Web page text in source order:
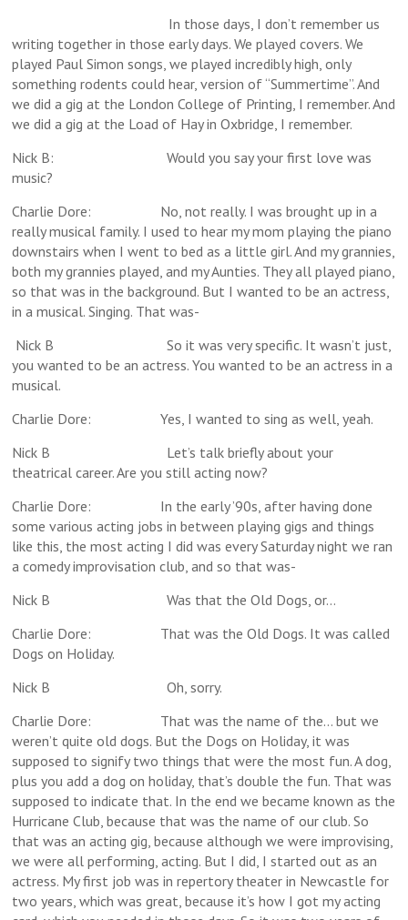
In those days, I don’t remember us
writing together in those early days. We played covers. We
played Paul Simon songs, we played incredibly high, only
something rodents could hear, version of “Summertime”. And
we did a gig at the London College of Printing, I remember. And
we did a gig at the Load of Hay in Oxbridge, I remember.
Nick B: Would you say your first love was
music?
Charlie Dore: No, not really. I was brought up in a
really musical family. I used to hear my mom playing the piano
downstairs when I went to bed as a little girl. And my grannies,
both my grannies played, and my Aunties. They all played piano,
so that was in the background. But I wanted to be an actress,
in a musical. Singing. That was-
Nick B So it was very specific. It wasn’t just,
you wanted to be an actress. You wanted to be an actress in a
musical.
Charlie Dore: Yes, I wanted to sing as well, yeah.
Nick B Let’s talk briefly about your
theatrical career. Are you still acting now?
Charlie Dore: In the early ’90s, after having done
some various acting jobs in between playing gigs and things
like this, the most acting I did was every Saturday night we ran
a comedy improvisation club, and so that was-
Nick B Was that the Old Dogs, or…
Charlie Dore: That was the Old Dogs. It was called
Dogs on Holiday.
Nick B Oh, sorry.
Charlie Dore: That was the name of the… but we
weren’t quite old dogs. But the Dogs on Holiday, it was
supposed to signify two things that were the most fun. A dog,
plus you add a dog on holiday, that’s double the fun. That was
supposed to indicate that. In the end we became known as the
Hurricane Club, because that was the name of our club. So
that was an acting gig, because although we were improvising,
we were all performing, acting. But I did, I started out as an
actress. My first job was in repertory theater in Newcastle for
two years, which was great, because it’s how I got my acting